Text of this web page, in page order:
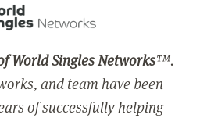
World Singles Networks™.
and team have been
of successfully helping